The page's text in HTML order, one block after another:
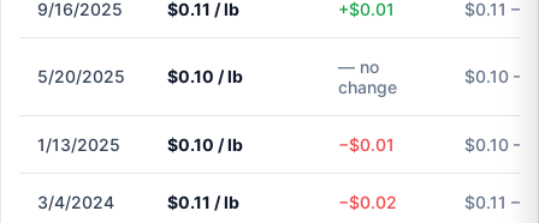
9/16/2025 $0.11 / lb +$0.01 $0.11 –
5/20/2025 $0.10 / lb
— no
change
$0.10 –
1/13/2025 $0.10 / lb −$0.01 $0.10 –
3/4/2024 $0.11 / lb −$0.02 $0.11 –